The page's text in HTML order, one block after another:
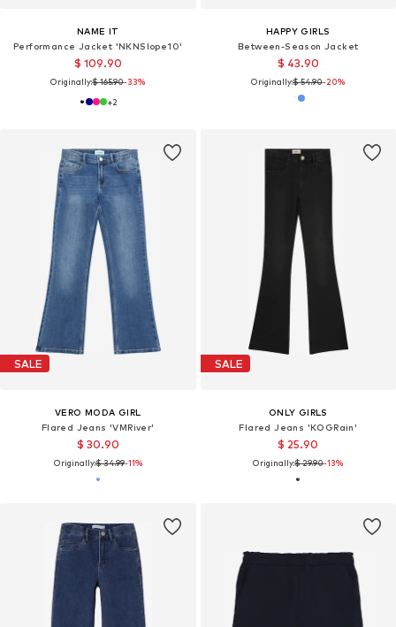
NAME IT
Performance Jacket 'NKNSlope10'
$ 109.90
Originally:$ 165.90-33%
+2
HAPPY GIRLS
Between-Season Jacket
$ 43.90
Originally:$ 54.90-20%
SALE
VERO MODA GIRL
Flared Jeans 'VMRiver'
$ 30.90
Originally:$ 34.99-11%
SALE
ONLY GIRLS
Flared Jeans 'KOGRain'
$ 25.90
Originally:$ 29.90-13%